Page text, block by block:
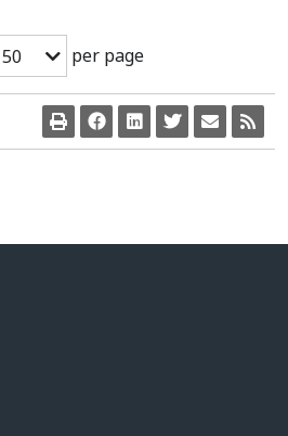
50 per page